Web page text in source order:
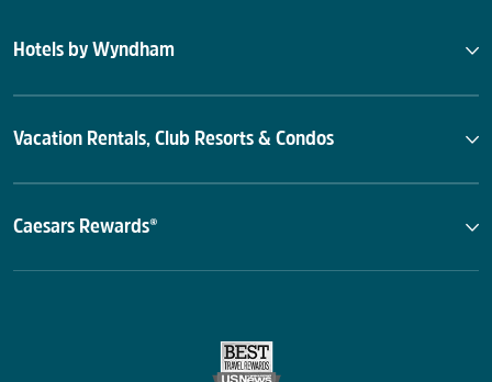
Hotels by Wyndham
Vacation Rentals, Club Resorts & Condos
Caesars Rewards®